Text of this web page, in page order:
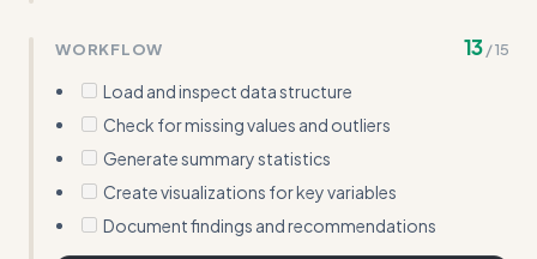
(analysis, writing, coding, etc.)
WORKFLOW 13 /15
Load and inspect data structure
Check for missing values and outliers
Generate summary statistics
Create visualizations for key variables
Document findings and recommendations